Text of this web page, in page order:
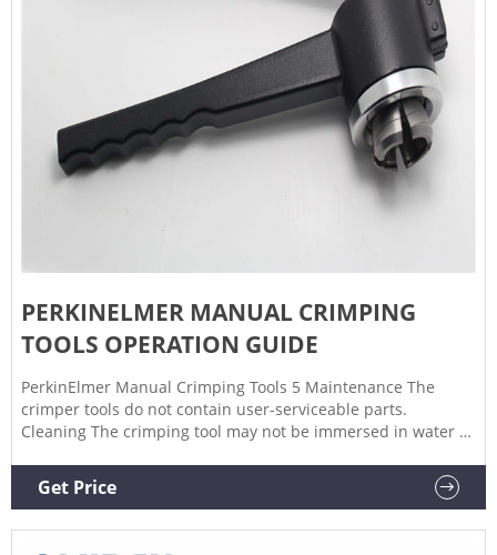
PERKINELMER MANUAL CRIMPING
TOOLS OPERATION GUIDE
PerkinElmer Manual Crimping Tools 5 Maintenance The
crimper tools do not contain user-serviceable parts.
Cleaning The crimping tool may not be immersed in water or
ordinary detergent and wiped off with a damp rag. Avoid
permitting metal parts of the crimping tool come into
Get Price